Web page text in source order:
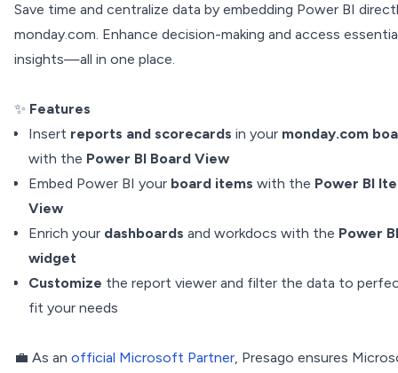
Save time and centralize data by embedding Power BI
monday.com. Enhance decision-making and access
insights—all in one place.
✨ Features
Insert reports and scorecards in your monday.com
with the Power BI Board View
Embed Power BI your board items with the Power BI
View
Enrich your dashboards and workdocs with the Power BI
widget
Customize the report viewer and filter the data to
fit your needs
💼 As an official Microsoft Partner, Presago ensures